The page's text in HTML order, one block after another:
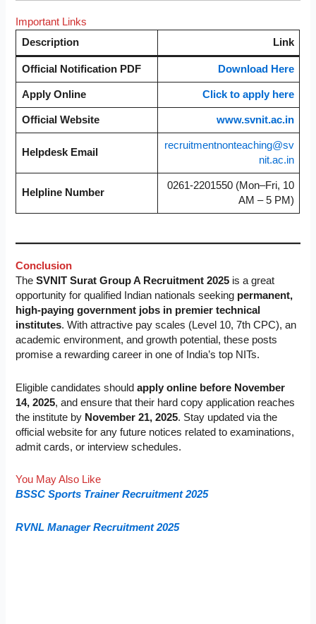
Important Links
Description
Link
Official Notification PDF Download Here
Apply Online Click to apply here
Official Website www.svnit.ac.in
Helpdesk Email
recruitmentnonteaching@sv
nit.ac.in
Helpline Number
0261-2201550 (Mon–Fri, 10
AM – 5 PM)
Conclusion
TheSVNIT Surat Group A Recruitment 2025 is a great
opportunity for qualified Indian nationals seeking permanent,
high-paying government jobs in premier technical
institutes. With attractive pay scales (Level 10, 7th CPC), an
academic environment, and growth potential, these posts
promise a rewarding career in one of India’s top NITs.
Eligible candidates shouldapply online before November
14, 2025, and ensure that their hard copy application reaches
the institute by November 21, 2025. Stay updated via the
official website for any future notices related to examinations,
admit cards, or interview schedules.
You May Also Like
BSSC Sports Trainer Recruitment 2025
RVNL Manager Recruitment 2025